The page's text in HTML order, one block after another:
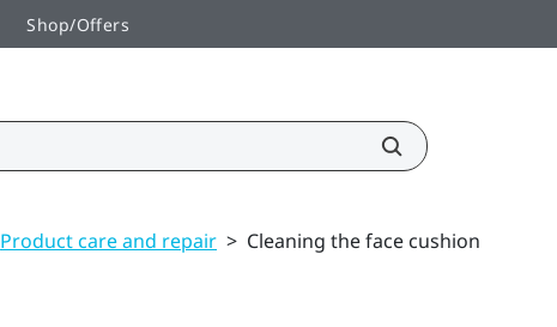
Shop/Offers
Product care and repair > Cleaning the face cushion